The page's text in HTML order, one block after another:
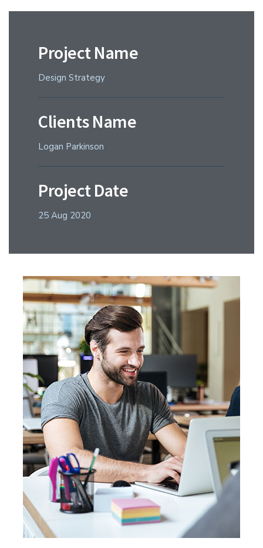
Project Name
Design Strategy
Clients Name
Logan Parkinson
Project Date
25 Aug 2020